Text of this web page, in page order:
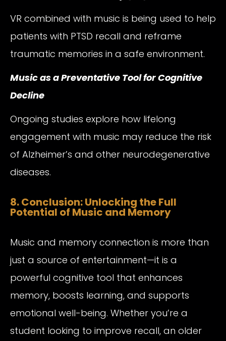
VR combined with music is being used to help
patients with PTSD recall and reframe
traumatic memories in a safe environment.
Music as a Preventative Tool for Cognitive
Decline
Ongoing studies explore how lifelong
engagement with music may reduce the risk
of Alzheimer’s and other neurodegenerative
diseases.
8. Conclusion: Unlocking the Full
Potential of Music and Memory
Music and memory connection is more than
just a source of entertainment—it is a
powerful cognitive tool that enhances
memory, boosts learning, and supports
emotional well-being. Whether you’re a
student looking to improve recall, an older